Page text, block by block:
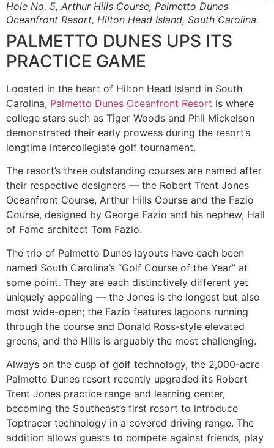
Hole No. 5, Arthur Hills Course, Palmetto Dunes
Oceanfront Resort, Hilton Head Island, South Carolina.
PALMETTO DUNES UPS ITS
PRACTICE GAME
Located in the heart of Hilton Head Island in South
Carolina, Palmetto Dunes Oceanfront Resort is where
college stars such as Tiger Woods and Phil Mickelson
demonstrated their early prowess during the resort’s
longtime intercollegiate golf tournament.
The resort’s three outstanding courses are named after
their respective designers — the Robert Trent Jones
Oceanfront Course, Arthur Hills Course and the Fazio
Course, designed by George Fazio and his nephew, Hall
of Fame architect Tom Fazio.
The trio of Palmetto Dunes layouts have each been
named South Carolina’s “Golf Course of the Year” at
some point. They are each distinctively different yet
uniquely appealing — the Jones is the longest but also
most wide-open; the Fazio features lagoons running
through the course and Donald Ross-style elevated
greens; and the Hills is arguably the most challenging.
Always on the cusp of golf technology, the 2,000-acre
Palmetto Dunes resort recently upgraded its Robert
Trent Jones practice range and learning center,
becoming the Southeast’s first resort to introduce
Toptracer technology in a covered driving range. The
addition allows guests to compete against friends, play